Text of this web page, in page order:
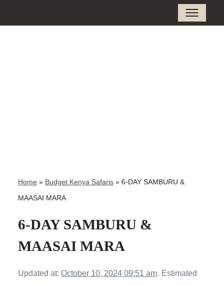
Home » Budget Kenya Safaris » 6-DAY SAMBURU &
MAASAI MARA
6-DAY SAMBURU &
MAASAI MARA
Updated at: October 10, 2024 09:51 am. Estimated